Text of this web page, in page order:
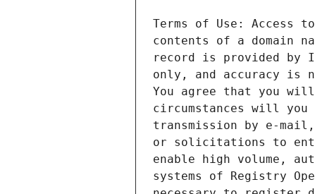
Terms of Use: Access
contents of a domain
record is provided by
only, and accuracy is
You agree that you
circumstances will
transmission by e-
or solicitations to
enable high volume,
systems of Registry